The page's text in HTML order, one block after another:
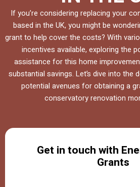
If you’re considering replacing your
based in the UK, you might be
grant to help cover the costs? With
incentives available, exploring the
assistance for this home
substantial savings. Let’s dive into the
potential avenues for obtaining a
conservatory renovation
Get in touch with
Grants